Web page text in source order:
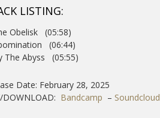
LISTING:
Obelisk (05:58)
(06:44)
The Abyss (05:55)
Date: February 28, 2025
DOWNLOAD: Bandcamp – Soundcloud